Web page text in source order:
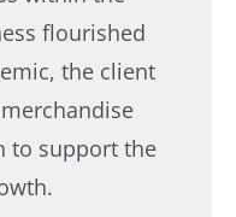
flourished
the client
to support the